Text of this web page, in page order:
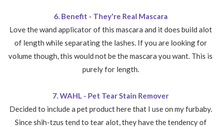
6. Benefit - They're Real Mascara
Love the wand applicator of this mascara and it does build alot
of length while separating the lashes. If you are looking for
volume though, this would not be the mascara you want. This is
purely for length.
7. WAHL - Pet Tear Stain Remover
Decided to include a pet product here that I use on my furbaby.
Since shih-tzus tend to tear alot, they have the tendency of